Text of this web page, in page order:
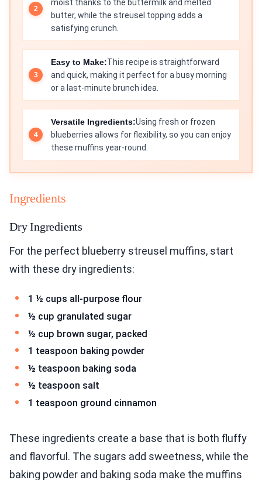
moist thanks to the buttermilk and melted
butter, while the streusel topping adds a
satisfying crunch.
Easy to Make:This recipe is straightforward
and quick, making it perfect for a busy morning
or a last-minute brunch idea.
Versatile Ingredients:Using fresh or frozen
blueberries allows for flexibility, so you can enjoy
these muffins year-round.
Ingredients
Dry Ingredients
For the perfect blueberry streusel muffins, start
with these dry ingredients:
1 ½ cups all-purpose flour
½ cup granulated sugar
½ cup brown sugar, packed
1 teaspoon baking powder
½ teaspoon baking soda
½ teaspoon salt
1 teaspoon ground cinnamon
These ingredients create a base that is both fluffy
and flavorful. The sugars add sweetness, while the
baking powder and baking soda make the muffins